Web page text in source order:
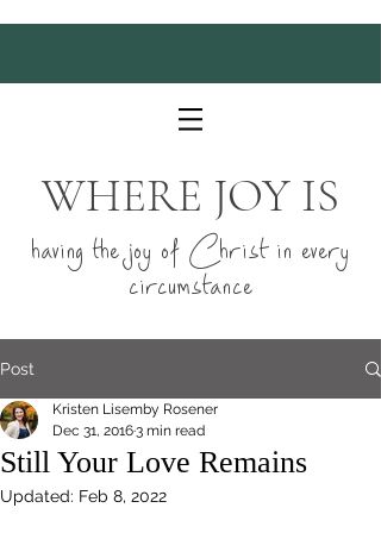
WHERE JOY IS
having the joy of Christ in every
circumstance
Post
Still Your Love Remains
Kristen Lisemby Rosener
Dec 31, 20163 min read
Updated: Feb 8, 2022